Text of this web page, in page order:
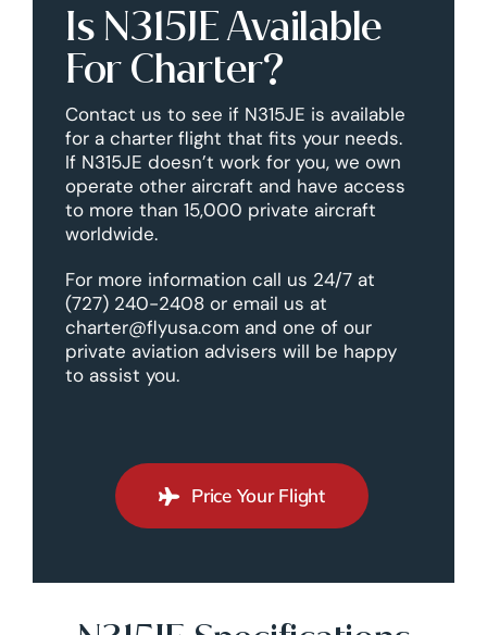
Is N315JE Available
For Charter?
Contact us to see if N315JE is available
for a charter flight that fits your needs.
If N315JE doesn’t work for you, we own
operate other aircraft and have access
to more than 15,000 private aircraft
worldwide.
For more information call us 24/7 at
(727) 240-2408 or email us at
charter@flyusa.com and one of our
private aviation advisers will be happy
to assist you.
Price Your Flight